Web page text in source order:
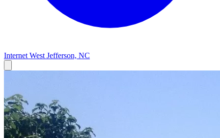
Internet West Jefferson, NC